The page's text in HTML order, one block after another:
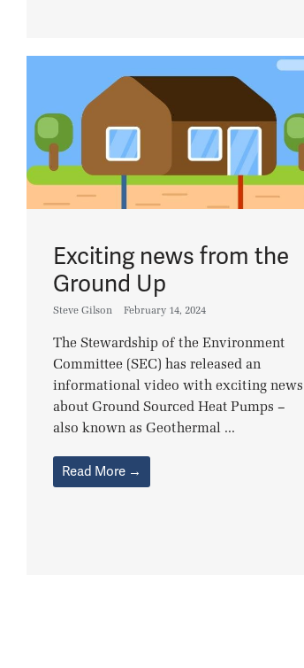
Exciting news from the
Ground Up
Steve Gilson February 14, 2024
The Stewardship of the Environment
Committee (SEC) has released an
informational video with exciting news
about Ground Sourced Heat Pumps –
also known as Geothermal ...
Read More →